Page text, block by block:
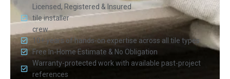
Licensed, Registered & Insured
tile installer
crew
10+ years of hands-on expertise across all tile types
Free In-Home Estimate & No Obligation
Warranty-protected work with available past-project
references